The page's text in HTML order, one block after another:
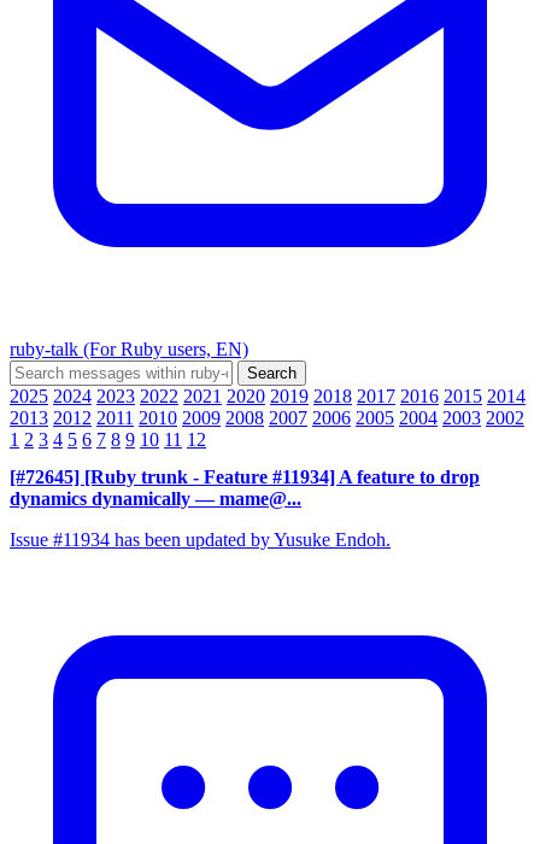
ruby-talk (For Ruby users, EN)
2025 2024 2023 2022 2021 2020 2019 2018 2017 2016 2015 2014
2013 2012 2011 2010 2009 2008 2007 2006 2005 2004 2003 2002
1 2 3 4 5 6 7 8 9 10 11 12
[#72645] [Ruby trunk - Feature #11934] A feature to drop
dynamics dynamically — mame@...
Issue #11934 has been updated by Yusuke Endoh.